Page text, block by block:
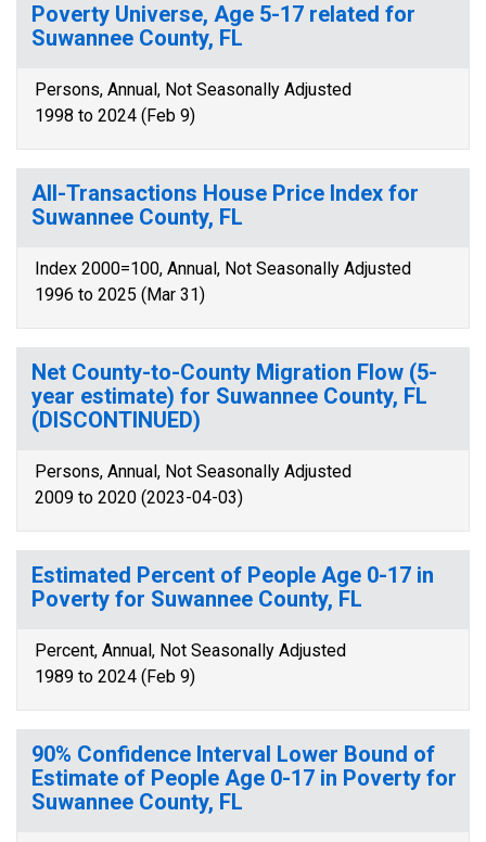
Poverty Universe, Age 5-17 related for
Suwannee County, FL
Persons, Annual, Not Seasonally Adjusted
1998 to 2024 (Feb 9)
All-Transactions House Price Index for
Suwannee County, FL
Index 2000=100, Annual, Not Seasonally Adjusted
1996 to 2025 (Mar 31)
Net County-to-County Migration Flow (5-
year estimate) for Suwannee County, FL
(DISCONTINUED)
Persons, Annual, Not Seasonally Adjusted
2009 to 2020 (2023-04-03)
Estimated Percent of People Age 0-17 in
Poverty for Suwannee County, FL
Percent, Annual, Not Seasonally Adjusted
1989 to 2024 (Feb 9)
90% Confidence Interval Lower Bound of
Estimate of People Age 0-17 in Poverty for
Suwannee County, FL